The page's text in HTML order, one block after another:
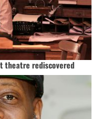
theatre rediscovered